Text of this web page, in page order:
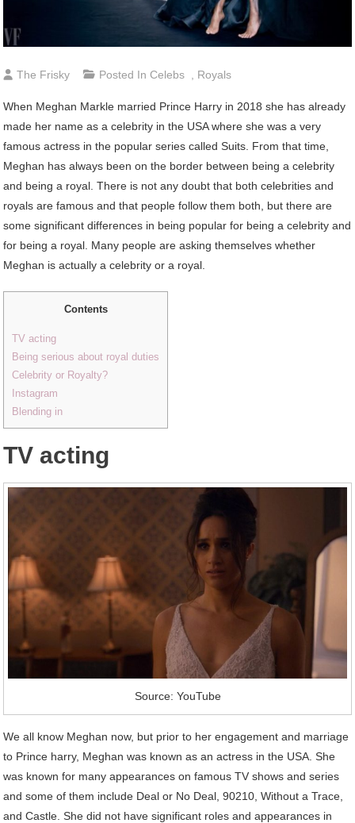
The Frisky Posted InCelebs , Royals
When Meghan Markle married Prince Harry in 2018 she has already
made her name as a celebrity in the USA where she was a very
famous actress in the popular series called Suits. From that time,
Meghan has always been on the border between being a celebrity
and being a royal. There is not any doubt that both celebrities and
royals are famous and that people follow them both, but there are
some significant differences in being popular for being a celebrity and
for being a royal. Many people are asking themselves whether
Meghan is actually a celebrity or a royal.
Contents
TV acting
Being serious about royal duties
Celebrity or Royalty?
Instagram
Blending in
TV acting
Source: YouTube
We all know Meghan now, but prior to her engagement and marriage
to Prince harry, Meghan was known as an actress in the USA. She
was known for many appearances on famous TV shows and series
and some of them include Deal or No Deal, 90210, Without a Trace,
and Castle. She did not have significant roles and appearances in